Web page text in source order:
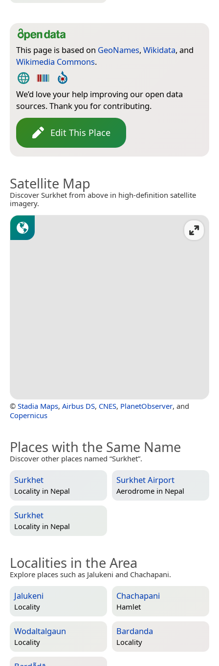
This page is based on GeoNames, Wikidata, and
Wikimedia Commons.
We’d love your help improving our open data
sources. Thank you for contributing.
Edit This Place
Satellite Map
Discover Surkhet from above in high-definition satellite
imagery.
© Stadia Maps, Airbus DS, CNES, PlanetObserver, and
Copernicus
Places with the Same Name
Discover other places named “Surkhet”.
Surkhet
Locality in Nepal
Surkhet Airport
Aerodrome in Nepal
Surkhet
Locality in Nepal
Localities in the Area
Explore places such as Jalukeni and Chachapani.
Jalukeni
Locality
Chachapani
Hamlet
Wodaltalgaun
Locality
Bardanda
Locality